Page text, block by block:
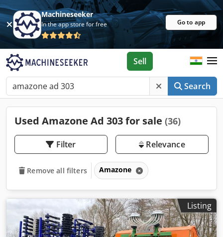
Machineseeker
In the app store for free Go to app
Search
Sell
Used Amazone Ad 303 for sale (36)
Filter Relevance
Remove all filters Amazone
Listing